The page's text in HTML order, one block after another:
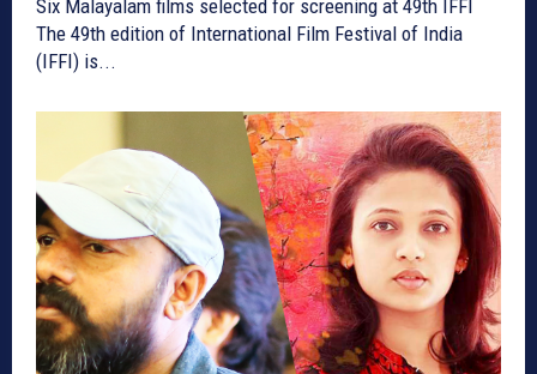
Six Malayalam films selected for screening at 49th IFFI
The 49th edition of International Film Festival of India
(IFFI) is...